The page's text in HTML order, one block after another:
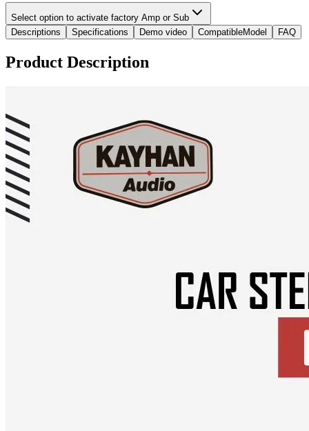
Select option to activate factory Amp or Sub
Descriptions
Specifications Demo video CompatibleModel FAQ
Product Description